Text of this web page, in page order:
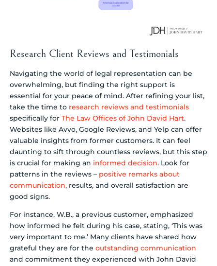
Research Client Reviews and Testimonials
Navigating the world of legal representation can be
overwhelming, but finding the right support is
essential for your peace of mind. After refining your list,
take the time to research reviews and testimonials
specifically for The Law Offices of John David Hart.
Websites like Avvo, Google Reviews, and Yelp can offer
valuable insights from former customers. It can feel
daunting to sift through countless reviews, but this step
is crucial for making an informed decision. Look for
patterns in the reviews – positive remarks about
communication, results, and overall satisfaction are
good signs.
For instance, W.B., a previous customer, emphasized
how informed he felt during his case, stating, ‘This was
very important to me.’ Many clients have shared how
grateful they are for the outstanding communication
and commitment they experienced with John David